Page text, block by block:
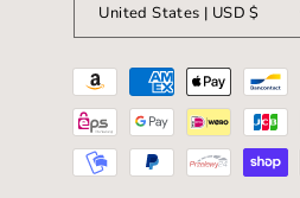
United States | USD $
Payment
methods